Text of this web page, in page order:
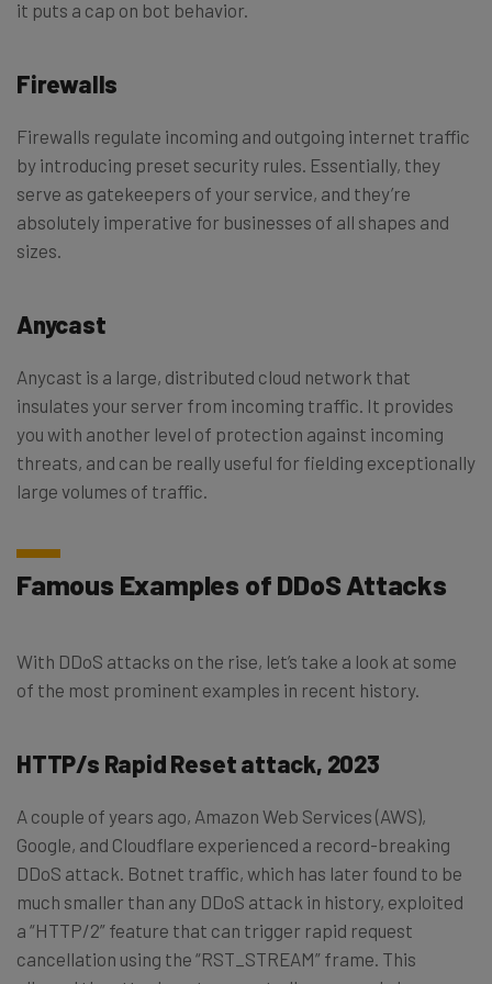
it puts a cap on bot behavior.
Firewalls
Firewalls regulate incoming and outgoing internet traffic
by introducing preset security rules. Essentially, they
serve as gatekeepers of your service, and they’re
absolutely imperative for businesses of all shapes and
sizes.
Anycast
Anycast is a large, distributed cloud network that
insulates your server from incoming traffic. It provides
you with another level of protection against incoming
threats, and can be really useful for fielding exceptionally
large volumes of traffic.
Famous Examples of DDoS Attacks
With DDoS attacks on the rise, let’s take a look at some
of the most prominent examples in recent history.
HTTP/s Rapid Reset attack, 2023
A couple of years ago, Amazon Web Services (AWS),
Google, and Cloudflare experienced a record-breaking
DDoS attack. Botnet traffic, which has later found to be
much smaller than any DDoS attack in history, exploited
a “HTTP/2” feature that can trigger rapid request
cancellation using the “RST_STREAM” frame. This